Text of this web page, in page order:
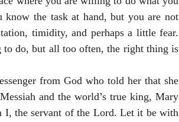
the task at hand, but you are not
timidity, and perhaps a little fear.
to do, but all too often, the right thing is
from God who told her that she
and the world’s true king, Mary
I, the servant of the Lord. Let it be with